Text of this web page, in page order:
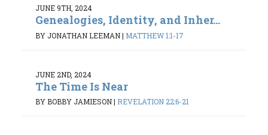
JUNE 9TH, 2024
Genealogies, Identity, and Inher...
BY JONATHAN LEEMAN| MATTHEW 1:1-17
JUNE 2ND, 2024
The Time Is Near
BY BOBBY JAMIESON| REVELATION 22:6-21